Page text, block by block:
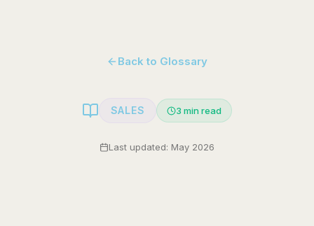
Back to Glossary
SALES 3 min read
Last updated: May 2026